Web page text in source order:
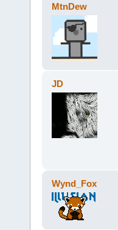
MtnDew
JD
Wynd_Fox